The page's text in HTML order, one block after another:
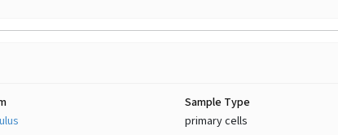
Sample Type
primary cells